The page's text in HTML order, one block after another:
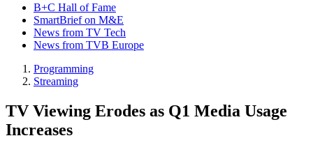
B+C Hall of Fame
SmartBrief on M&E
News from TV Tech
News from TVB Europe
Programming
Streaming
TV Viewing Erodes as Q1 Media Usage
Increases